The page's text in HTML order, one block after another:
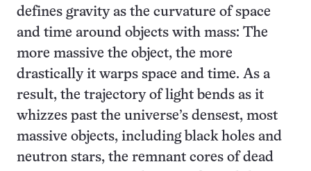
defines gravity as the curvature of space
and time around objects with mass: The
more massive the object, the more
drastically it warps space and time. As a
result, the trajectory of light bends as it
whizzes past the universe’s densest, most
massive objects, including black holes and
neutron stars, the remnant cores of dead